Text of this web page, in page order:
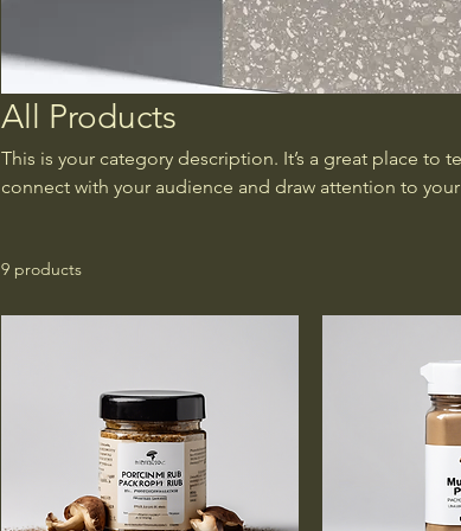
All Products
This is your category description. It’s a great place to
connect with your audience and draw attention to
9 products